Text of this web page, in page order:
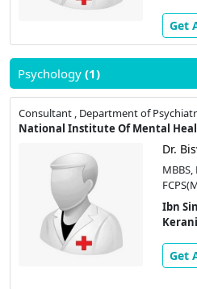
Get
Psychology (1)
Consultant , Department of
National Institute Of Mental
Dr.
Ibn
Get